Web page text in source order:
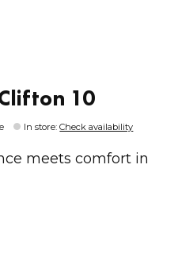
10
In store:Check availability
meets comfort in